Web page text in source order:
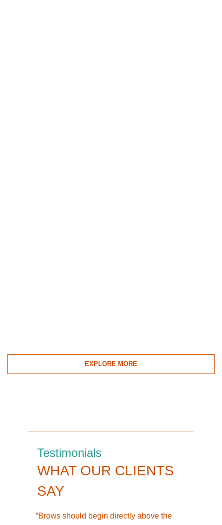
EXPLORE MORE
Testimonials
WHAT OUR CLIENTS
SAY
Brows should begin directly above the